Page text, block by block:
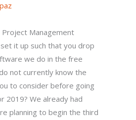
Management
it up such that you drop
we do in the free
not currently know the
to consider before going
2019? We already had
planning to begin the third